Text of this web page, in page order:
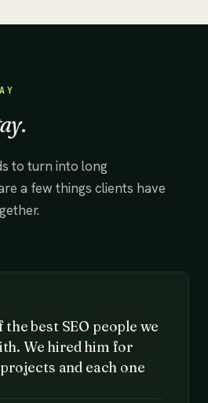
.
to turn into long
a few things clients have
best SEO people we
We hired him for
and each one